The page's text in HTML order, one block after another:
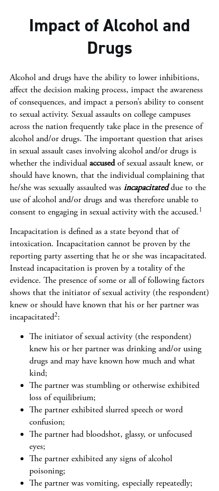
Impact of Alcohol and
Drugs
Alcohol and drugs have the ability to lower inhibitions,
affect the decision making process, impact the awareness
of consequences, and impact a person’s ability to consent
to sexual activity. Sexual assaults on college campuses
across the nation frequently take place in the presence of
alcohol and/or drugs. The important question that arises
in sexual assault cases involving alcohol and/or drugs is
whether the individual accusedof sexual assault knew, or
should have known, that the individual complaining that
he/she was sexually assaulted was incapacitateddue to the
use of alcohol and/or drugs and was therefore unable to
consent to engaging in sexual activity with the accused.1
Incapacitation is defined as a state beyond that of
intoxication. Incapacitation cannot be proven by the
reporting party asserting that he or she was incapacitated.
Instead incapacitation is proven by a totality of the
evidence. The presence of some or all of following factors
shows that the initiator of sexual activity (the respondent)
knew or should have known that his or her partner was
incapacitated2:
The initiator of sexual activity (the respondent)
knew his or her partner was drinking and/or using
drugs and may have known how much and what
kind;
The partner was stumbling or otherwise exhibited
loss of equilibrium;
The partner exhibited slurred speech or word
confusion;
The partner had bloodshot, glassy, or unfocused
eyes;
The partner exhibited any signs of alcohol
poisoning;
The partner was vomiting, especially repeatedly;